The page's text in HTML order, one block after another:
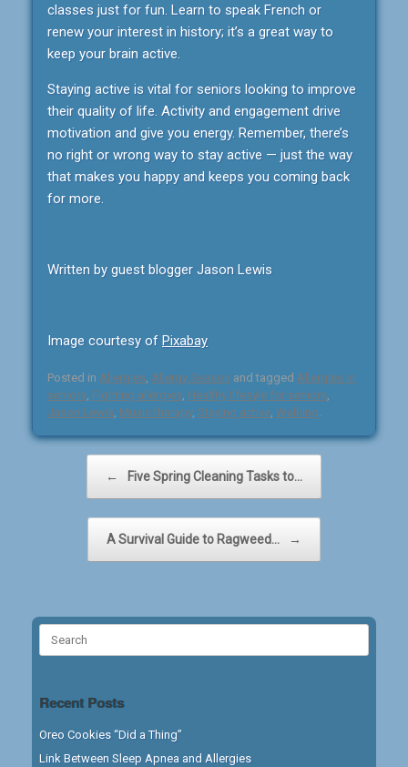
classes just for fun. Learn to speak French or
renew your interest in history; it’s a great way to
keep your brain active.
Staying active is vital for seniors looking to improve
their quality of life. Activity and engagement drive
motivation and give you energy. Remember, there’s
no right or wrong way to stay active — just the way
that makes you happy and keeps you coming back
for more.
Written by guest blogger Jason Lewis
Image courtesy of Pixabay
Posted in Allergies, Allergy Season and tagged Allergies in
seniors, Fighting allergies, Healthy lifesyle for seniors,
Jason Lewis, Music therapy, Staying active, Walking.
← Five Spring Cleaning Tasks to…
A Survival Guide to Ragweed… →
Recent Posts
Oreo Cookies “Did a Thing”
Link Between Sleep Apnea and Allergies